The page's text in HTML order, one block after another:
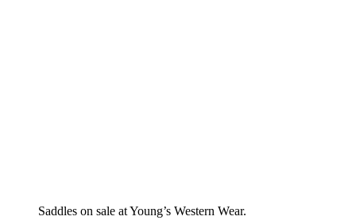
Saddles on sale at Young’s Western Wear.